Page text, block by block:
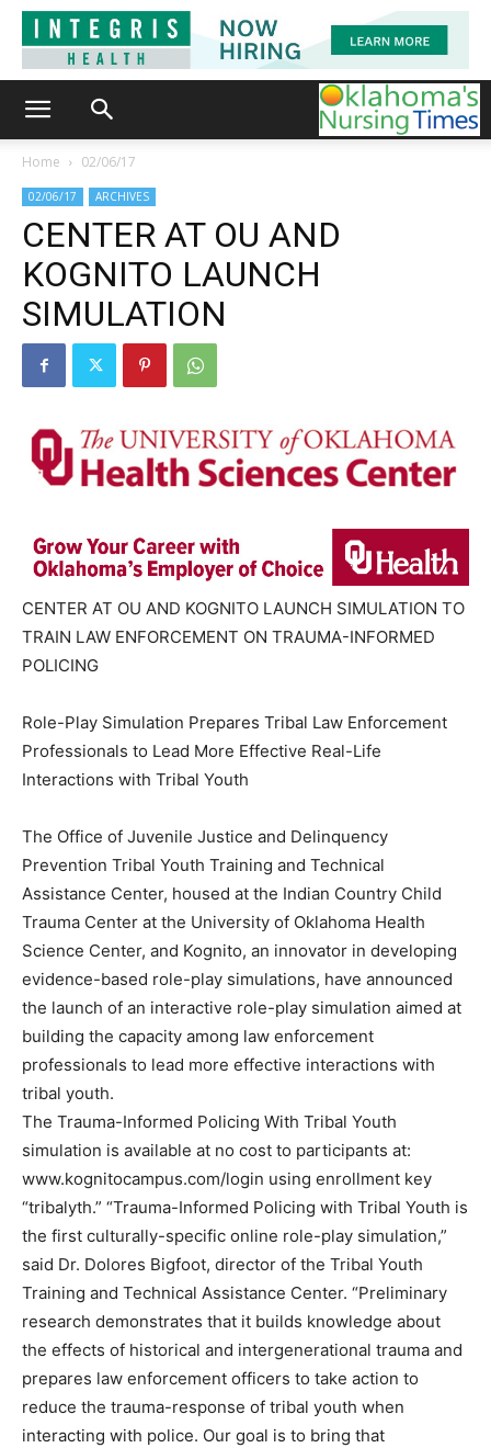
Home 02/06/17
02/06/17 ARCHIVES
CENTER AT OU AND
KOGNITO LAUNCH
SIMULATION
CENTER AT OU AND KOGNITO LAUNCH SIMULATION TO
TRAIN LAW ENFORCEMENT ON TRAUMA-INFORMED
POLICING
Role-Play Simulation Prepares Tribal Law Enforcement
Professionals to Lead More Effective Real-Life
Interactions with Tribal Youth
The Office of Juvenile Justice and Delinquency
Prevention Tribal Youth Training and Technical
Assistance Center, housed at the Indian Country Child
Trauma Center at the University of Oklahoma Health
Science Center, and Kognito, an innovator in developing
evidence-based role-play simulations, have announced
the launch of an interactive role-play simulation aimed at
building the capacity among law enforcement
professionals to lead more effective interactions with
tribal youth.
The Trauma-Informed Policing With Tribal Youth
simulation is available at no cost to participants at:
www.kognitocampus.com/login using enrollment key
“tribalyth.” “Trauma-Informed Policing with Tribal Youth is
the first culturally-specific online role-play simulation,”
said Dr. Dolores Bigfoot, director of the Tribal Youth
Training and Technical Assistance Center. “Preliminary
research demonstrates that it builds knowledge about
the effects of historical and intergenerational trauma and
prepares law enforcement officers to take action to
reduce the trauma-response of tribal youth when
interacting with police. Our goal is to bring that